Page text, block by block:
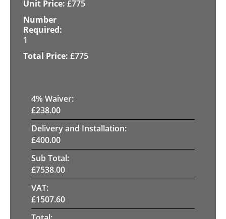
£775
1
£775
4% Waiver:
£238.00
Delivery and Installation:
£400.00
Sub Total:
£7538.00
VAT:
£1507.60